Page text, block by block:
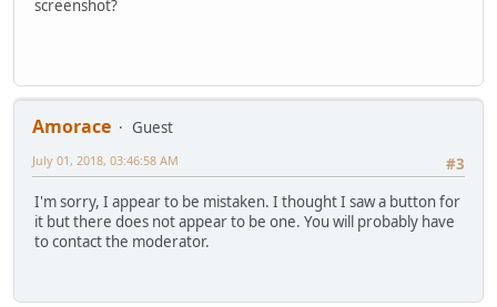
screenshot?
Amorace
Guest
#3
July 01, 2018, 03:46:58 AM
I'm sorry, I appear to be mistaken. I thought I saw a button for
it but there does not appear to be one. You will probably have
to contact the moderator.